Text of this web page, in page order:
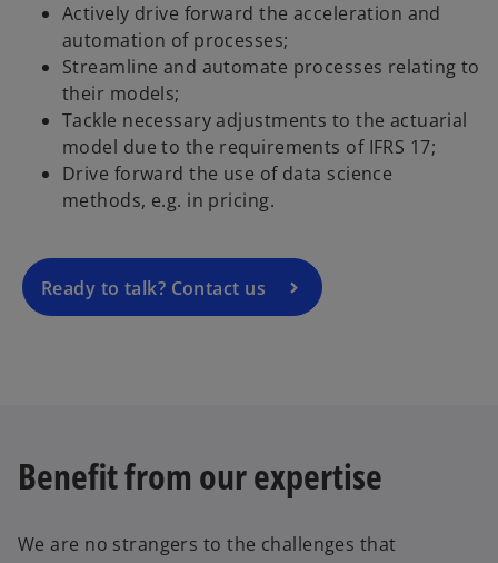
Actively drive forward the acceleration and
automation of processes;
Streamline and automate processes relating to
their models;
Tackle necessary adjustments to the actuarial
model due to the requirements of IFRS 17;
Drive forward the use of data science
methods, e.g. in pricing.
Ready to talk? Contact us
p
e
n
n
n
Benefit from our expertise
We are no strangers to the challenges that